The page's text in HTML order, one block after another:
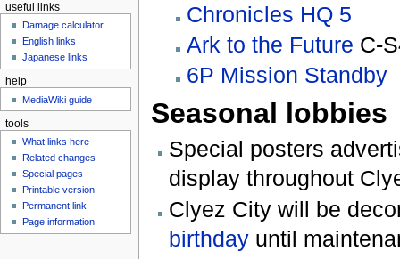
Chronicles HQ 5
Ark to the Future C-
6P Mission Standby
Seasonal lobbies
Special posters
display throughout
Clyez City will be
birthdayuntil
useful links
Damage calculator
English links
Japanese links
help
MediaWiki guide
tools
What links here
Related changes
Special pages
Printable version
Permanent link
Page information